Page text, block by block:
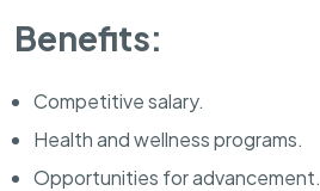
Benefits:
Competitive salary.
Health and wellness programs.
Opportunities for advancement.